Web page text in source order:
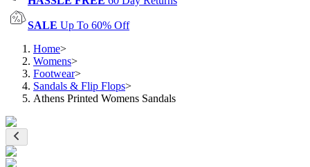
SALE Up To 60% Off
Home>
Womens>
Footwear>
Sandals & Flip Flops>
Athens Printed Womens Sandals